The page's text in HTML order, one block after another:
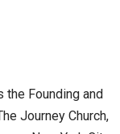
the Founding and
Journey Church,